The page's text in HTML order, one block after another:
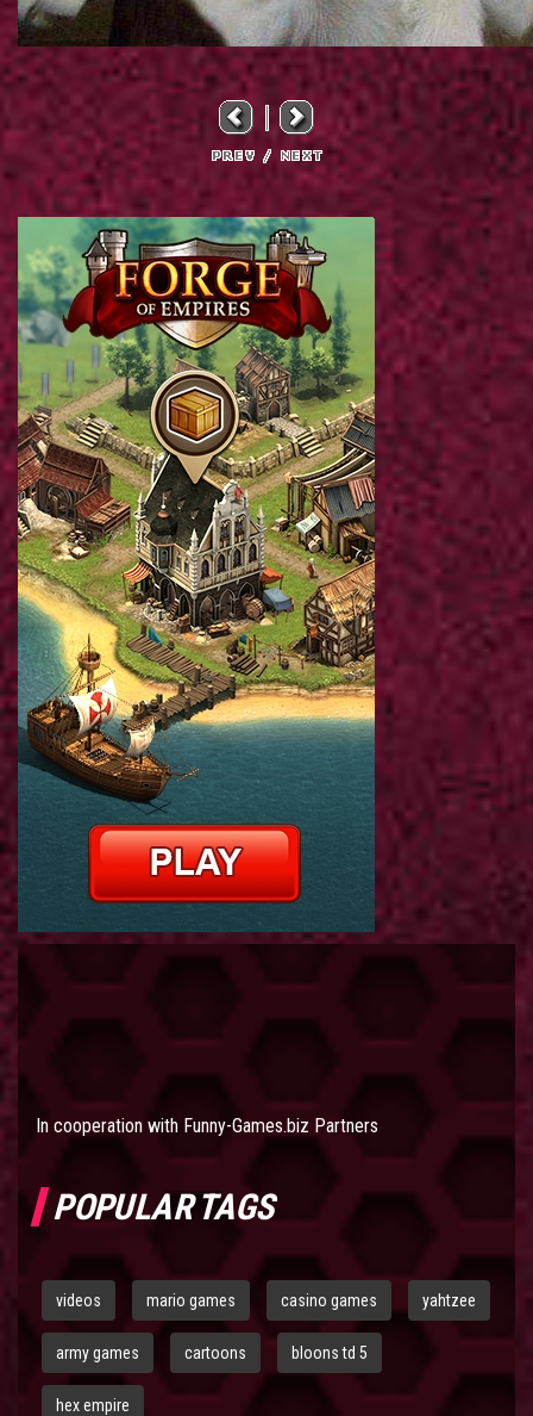
In cooperation with Funny-Games.biz Partners
POPULAR TAGS
videos mario games casino games yahtzee
army games cartoons bloons td 5
hex empire